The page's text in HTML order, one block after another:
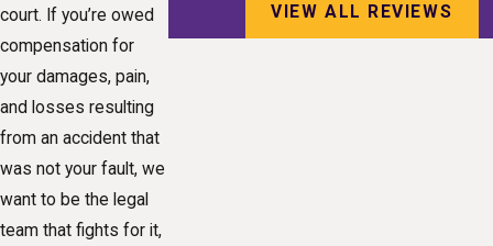
court. If you’re owed
compensation for
your damages, pain,
and losses resulting
from an accident that
was not your fault, we
want to be the legal
team that fights for it,
VIEW ALL REVIEWS